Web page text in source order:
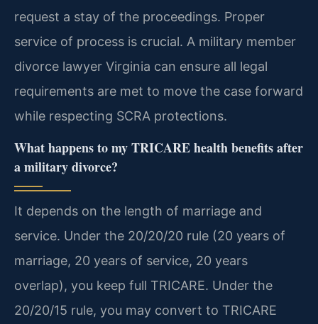
request a stay of the proceedings. Proper
service of process is crucial. A military member
divorce lawyer Virginia can ensure all legal
requirements are met to move the case forward
while respecting SCRA protections.
What happens to my TRICARE health benefits after
a military divorce?
It depends on the length of marriage and
service. Under the 20/20/20 rule (20 years of
marriage, 20 years of service, 20 years
overlap), you keep full TRICARE. Under the
20/20/15 rule, you may convert to TRICARE